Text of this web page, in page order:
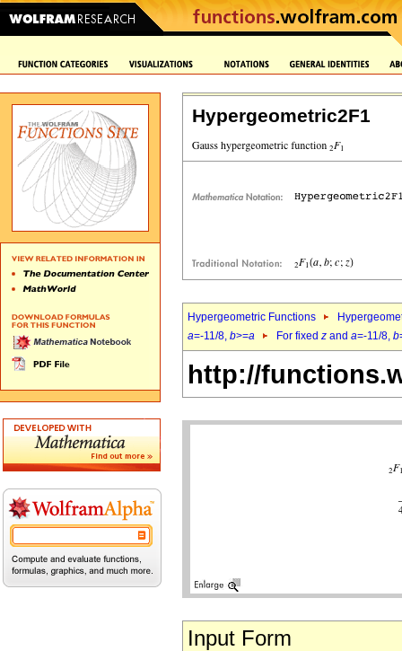
Hypergeometric2F1
Hypergeometric Functions
a=-11/8, b>=a For fixed z and a=-11/8, b
http://
Input Form